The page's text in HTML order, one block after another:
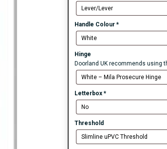
Handle Colour *
Hinge
Doorland UK recommends using
Letterbox *
Threshold